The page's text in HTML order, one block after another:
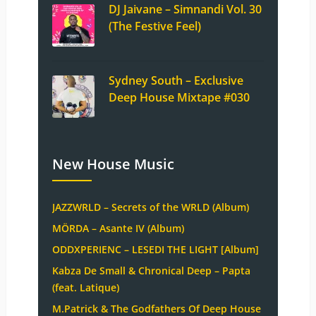
DJ Jaivane – Simnandi Vol. 30
(The Festive Feel)
Sydney South – Exclusive
Deep House Mixtape #030
New House Music
JAZZWRLD – Secrets of the WRLD (Album)
MÖRDA – Asante IV (Album)
ODDXPERIENC – LESEDI THE LIGHT [Album]
Kabza De Small & Chronical Deep – Papta
(feat. Latique)
M.Patrick & The Godfathers Of Deep House